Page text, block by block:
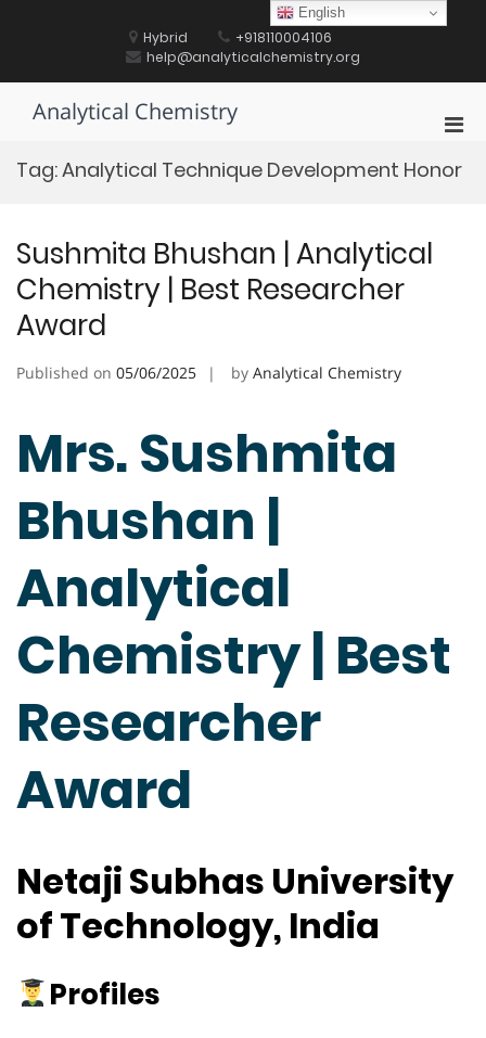
Hybrid
+918110004106
help@analyticalchemistry.org
Analytical Chemistry
for
Tag:Analytical Technique Development Honor
Sushmita Bhushan | Analytical
Chemistry | Best Researcher
Award
Published on 05/06/2025 by Analytical Chemistry
Mrs. Sushmita
Bhushan |
Analytical
Chemistry | Best
Researcher
Award
Netaji Subhas University
of Technology, India
Profiles
English